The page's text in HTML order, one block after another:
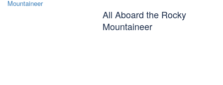
All Aboard the Rocky
Mountaineer